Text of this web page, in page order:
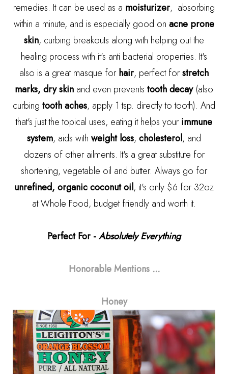
remedies. It can be used as a moisturizer, absorbing
within a minute, and is especially good on acne prone
skin, curbing breakouts along with helping out the
healing process with it's anti bacterial properties. It's
also is a great masque for hair, perfect forstretch
marks, dry skin and even prevents tooth decay(also
curbing tooth aches, apply 1 tsp. directly to tooth). And
that's just the topical uses, eating it helps your immune
system, aids with weight loss, cholesterol, and
dozens of other ailments. It's a great substitute for
shortening, vegetable oil and butter. Always go for
unrefined, organic coconut oil, it's only $6 for 32oz
at Whole Food, budget friendly and worth it.
Perfect For -Absolutely Everything
Honorable Mentions ...
Honey